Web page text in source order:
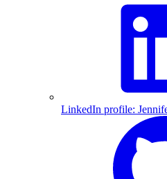
LinkedIn profile: